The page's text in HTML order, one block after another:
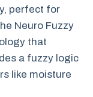
perfect for
Neuro Fuzzy
that
a fuzzy logic
like moisture